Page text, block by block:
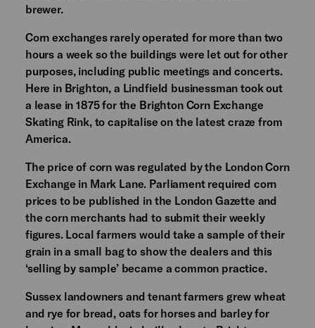
brewer.
Corn exchanges rarely operated for more than two
hours a week so the buildings were let out for other
purposes, including public meetings and concerts.
Here in Brighton, a Lindfield businessman took out
a lease in 1875 for the Brighton Corn Exchange
Skating Rink, to capitalise on the latest craze from
America.
The price of corn was regulated by the London Corn
Exchange in Mark Lane. Parliament required corn
prices to be published in the London Gazette and
the corn merchants had to submit their weekly
figures. Local farmers would take a sample of their
grain in a small bag to show the dealers and this
‘selling by sample’ became a common practice.
Sussex landowners and tenant farmers grew wheat
and rye for bread, oats for horses and barley for